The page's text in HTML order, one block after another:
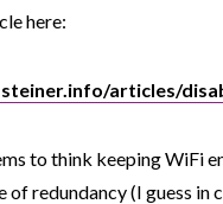
here:
articles/
to think keeping WiFi
of redundancy (I guess in